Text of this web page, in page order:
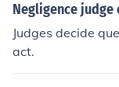
Negligence judge
Judges decide
act.